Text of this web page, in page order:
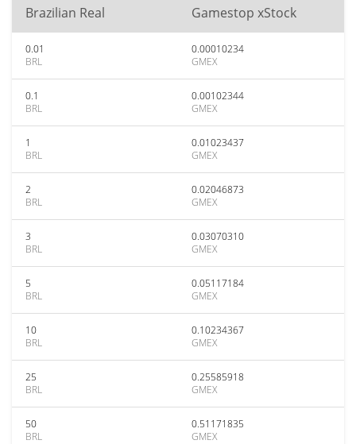
Brazilian Real Gamestop xStock
0.01
BRL
0.00010234
GMEX
0.1
BRL
0.00102344
GMEX
1
BRL
0.01023437
GMEX
2
BRL
0.02046873
GMEX
3
BRL
0.03070310
GMEX
5
BRL
0.05117184
GMEX
10
BRL
0.10234367
GMEX
25
BRL
0.25585918
GMEX
50
BRL
0.51171835
GMEX